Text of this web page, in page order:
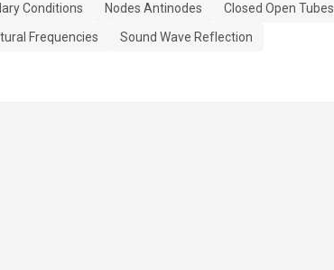
Conditions Nodes Antinodes
Closed Open Tubes
Frequencies
Sound Wave Reflection